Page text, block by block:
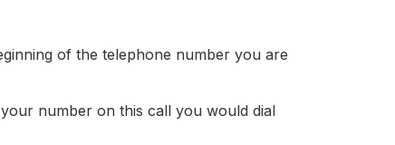
of the telephone number you are
number on this call you would dial